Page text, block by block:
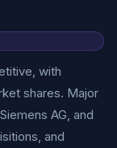
with
shares. Major
AG, and
and